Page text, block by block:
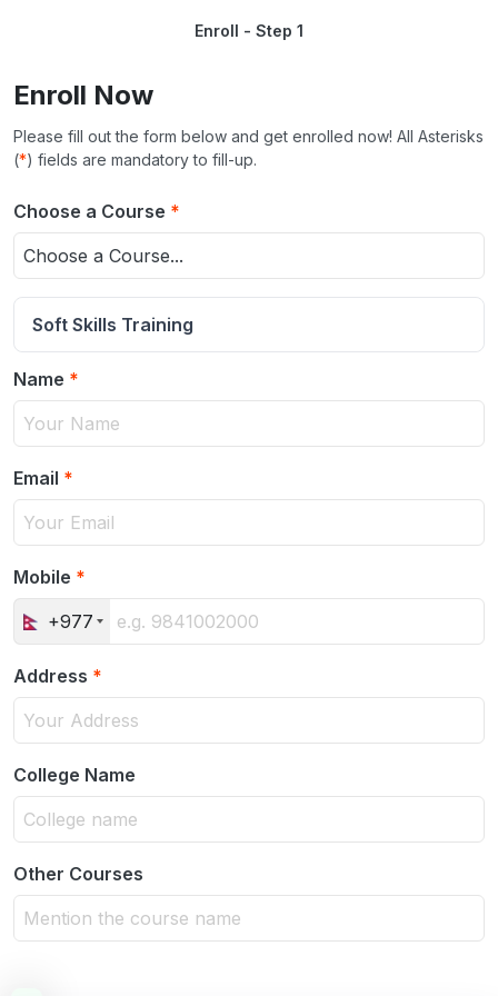
Enroll - Step 1
Enroll Now
Please fill out the form below and get enrolled now! All Asterisks
(*) fields are mandatory to fill-up.
Choose a Course *
Choose a Course...
Soft Skills Training
Name *
Email *
Mobile *
+977
Address *
College Name
Other Courses